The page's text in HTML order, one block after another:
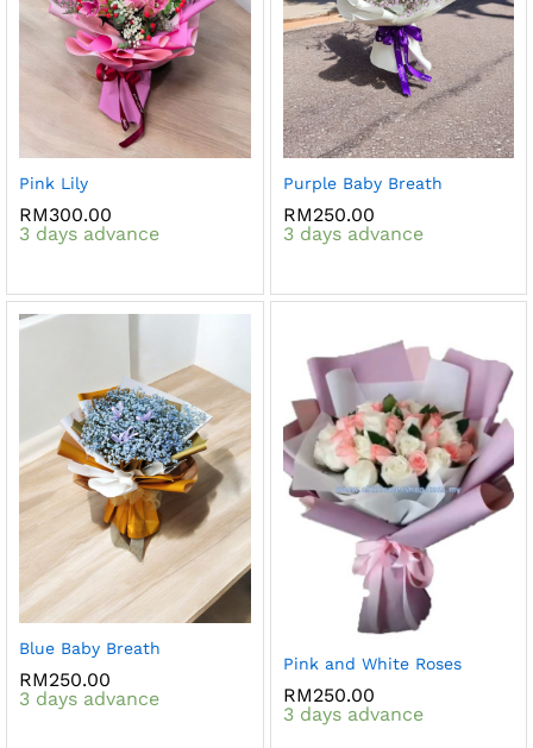
Pink Lily
RM300.00
3 days advance
Purple Baby Breath
RM250.00
3 days advance
Blue Baby Breath
RM250.00
3 days advance
Pink and White Roses
RM250.00
3 days advance